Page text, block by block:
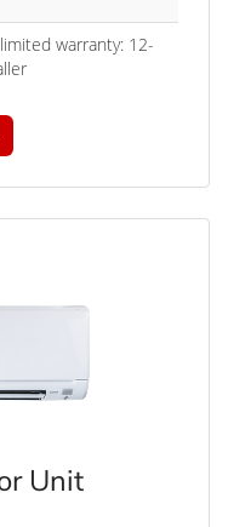
warranty: 12-
Unit